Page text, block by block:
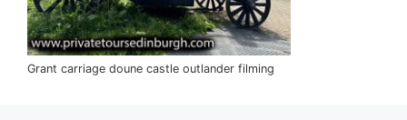
Grant carriage doune castle outlander filming